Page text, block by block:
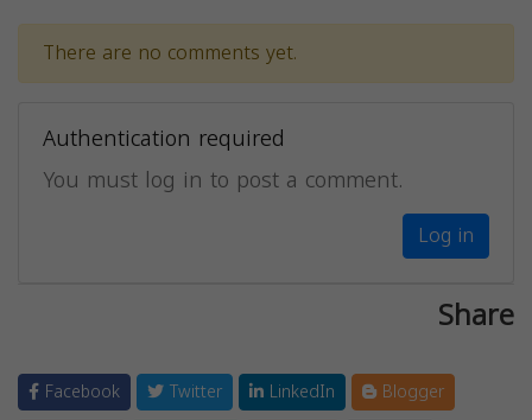
There are no comments yet.
Authentication required
You must log in to post a comment.
Log in
Share
Facebook Twitter LinkedIn
Blogger